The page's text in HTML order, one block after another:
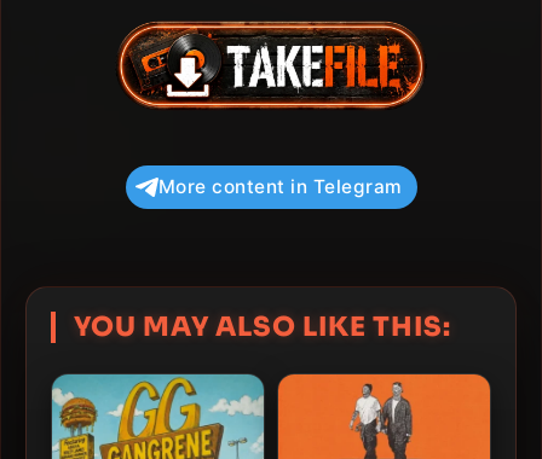
More content in Telegram
YOU MAY ALSO LIKE THIS: